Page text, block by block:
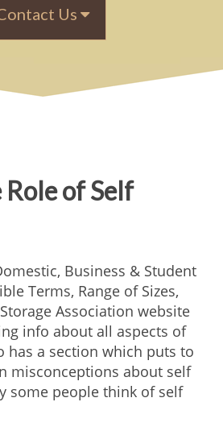
Us
of Self
Business & Student
Terms, Range of Sizes,
Association website
info about all aspects of
has a section which puts to
misconceptions about self
some people think of self